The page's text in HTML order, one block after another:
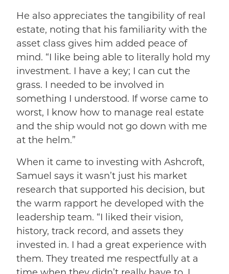
He also appreciates the tangibility of real
estate, noting that his familiarity with the
asset class gives him added peace of
mind. “I like being able to literally hold my
investment. I have a key; I can cut the
grass. I needed to be involved in
something I understood. If worse came to
worst, I know how to manage real estate
and the ship would not go down with me
at the helm.”
When it came to investing with Ashcroft,
Samuel says it wasn’t just his market
research that supported his decision, but
the warm rapport he developed with the
leadership team. “I liked their vision,
history, track record, and assets they
invested in. I had a great experience with
them. They treated me respectfully at a